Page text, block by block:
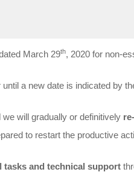
March 29th, 2020 for non-
until a new date is indicated by
will gradually or definitively
to restart the productive
tasks and technical support